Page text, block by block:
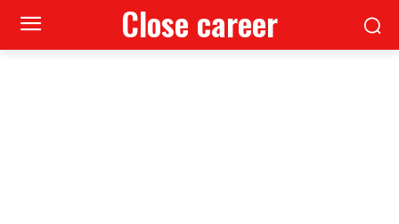
Close career